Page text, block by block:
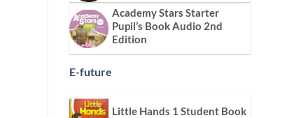
Academy Stars Starter
Pupil’s Book Audio 2nd
Edition
E-future
Little Hands 1 Student Book